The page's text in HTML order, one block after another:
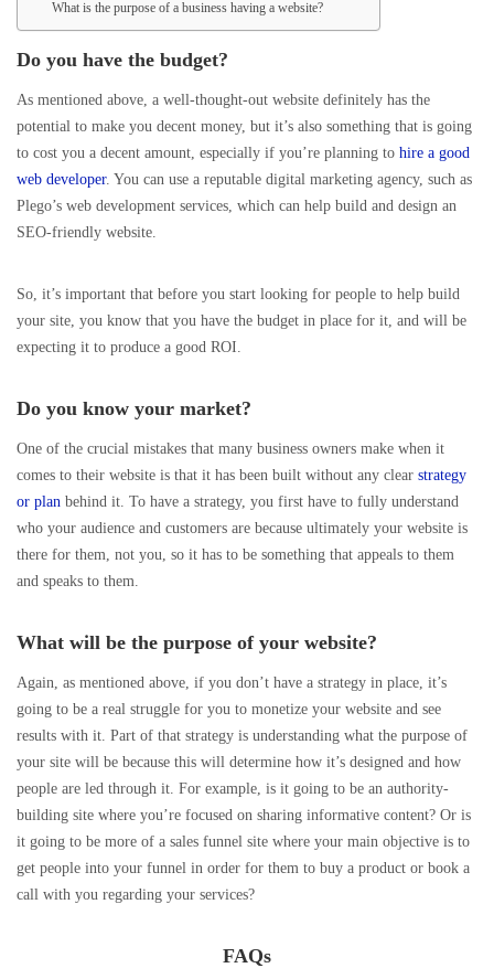
What is the purpose of a business having a website?
Do you have the budget?
As mentioned above, a well-thought-out website definitely has the
potential to make you decent money, but it’s also something that is going
to cost you a decent amount, especially if you’re planning to hire a good
web developer. You can use a reputable digital marketing agency, such as
Plego’s web development services, which can help build and design an
SEO-friendly website.
So, it’s important that before you start looking for people to help build
your site, you know that you have the budget in place for it, and will be
expecting it to produce a good ROI.
Do you know your market?
One of the crucial mistakes that many business owners make when it
comes to their website is that it has been built without any clear strategy
or plan behind it. To have a strategy, you first have to fully understand
who your audience and customers are because ultimately your website is
there for them, not you, so it has to be something that appeals to them
and speaks to them.
What will be the purpose of your website?
Again, as mentioned above, if you don’t have a strategy in place, it’s
going to be a real struggle for you to monetize your website and see
results with it. Part of that strategy is understanding what the purpose of
your site will be because this will determine how it’s designed and how
people are led through it. For example, is it going to be an authority-
building site where you’re focused on sharing informative content? Or is
it going to be more of a sales funnel site where your main objective is to
get people into your funnel in order for them to buy a product or book a
call with you regarding your services?
FAQs